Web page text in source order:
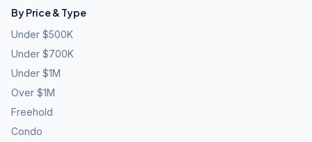
By Price & Type
Under $500K
Under $700K
Under $1M
Over $1M
Freehold
Condo